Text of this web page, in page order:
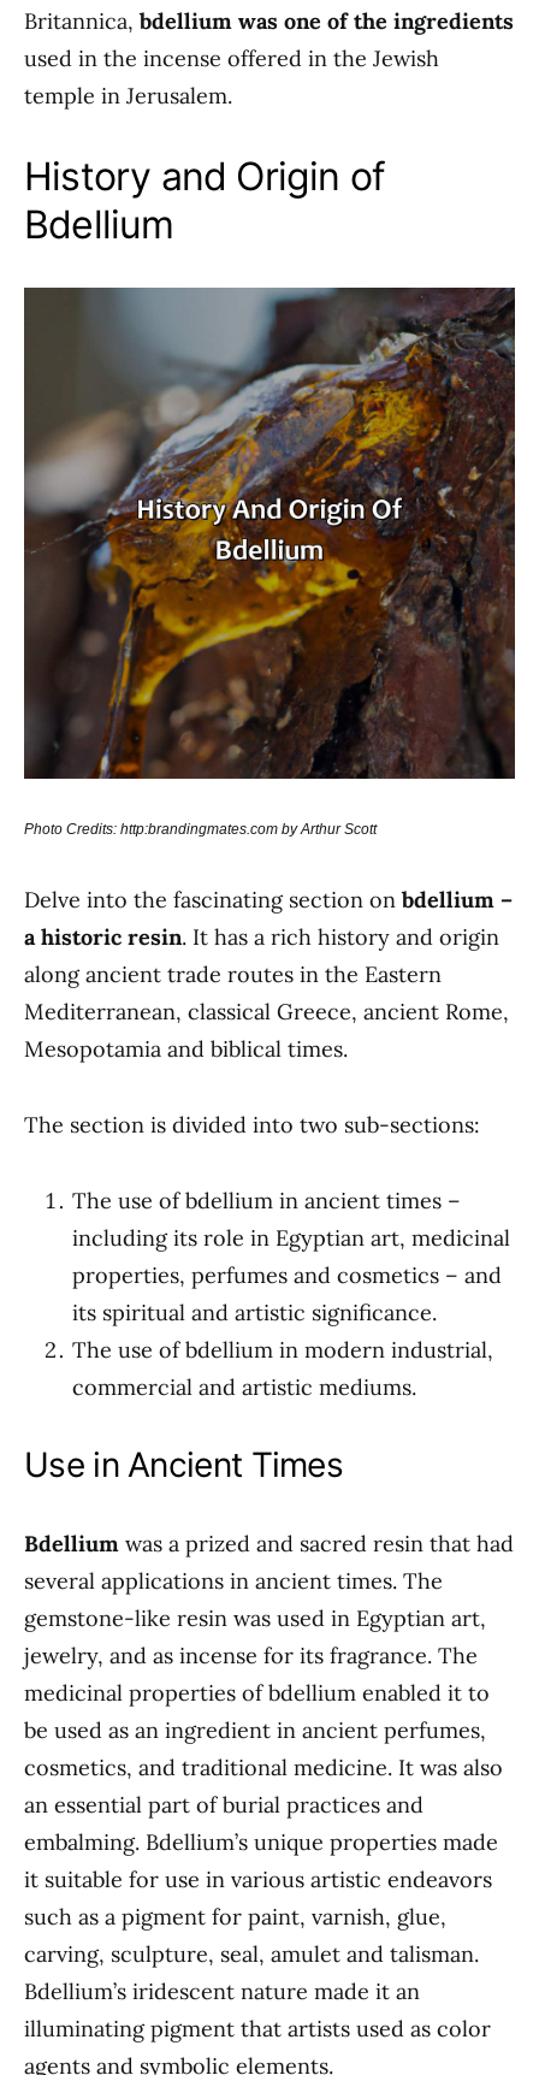
Britannica, bdellium was one of the ingredients
used in the incense offered in the Jewish
temple in Jerusalem.
History and Origin of
Bdellium
Photo Credits: http:brandingmates.com by Arthur Scott
Delve into the fascinating section on bdellium –
a historic resin. It has a rich history and origin
along ancient trade routes in the Eastern
Mediterranean, classical Greece, ancient Rome,
Mesopotamia and biblical times.
The section is divided into two sub-sections:
The use of bdellium in ancient times –
including its role in Egyptian art, medicinal
properties, perfumes and cosmetics – and
its spiritual and artistic significance.
The use of bdellium in modern industrial,
commercial and artistic mediums.
Use in Ancient Times
Bdellium was a prized and sacred resin that had
several applications in ancient times. The
gemstone-like resin was used in Egyptian art,
jewelry, and as incense for its fragrance. The
medicinal properties of bdellium enabled it to
be used as an ingredient in ancient perfumes,
cosmetics, and traditional medicine. It was also
an essential part of burial practices and
embalming. Bdellium’s unique properties made
it suitable for use in various artistic endeavors
such as a pigment for paint, varnish, glue,
carving, sculpture, seal, amulet and talisman.
Bdellium’s iridescent nature made it an
illuminating pigment that artists used as color
agents and symbolic elements.